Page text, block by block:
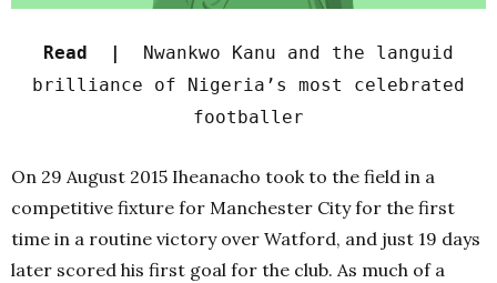
Read |
Nwankwo Kanu and the languid
brilliance of Nigeria’s most celebrated
footballer
On 29 August 2015 Iheanacho took to the field in a
competitive fixture for Manchester City for the first
time in a routine victory over Watford, and just 19 days
later scored his first goal for the club. As much of a